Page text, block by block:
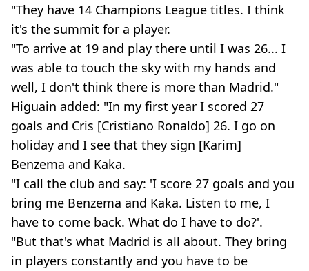
"They have 14 Champions League titles. I think
it's the summit for a player.
"To arrive at 19 and play there until I was 26... I
was able to touch the sky with my hands and
well, I don't think there is more than Madrid."
Higuain added: "In my first year I scored 27
goals and Cris [Cristiano Ronaldo] 26. I go on
holiday and I see that they sign [Karim]
Benzema and Kaka.
"I call the club and say: 'I score 27 goals and you
bring me Benzema and Kaka. Listen to me, I
have to come back. What do I have to do?'.
"But that's what Madrid is all about. They bring
in players constantly and you have to be